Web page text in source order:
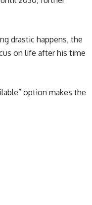
drastic happens, the
on life after his time
option makes the